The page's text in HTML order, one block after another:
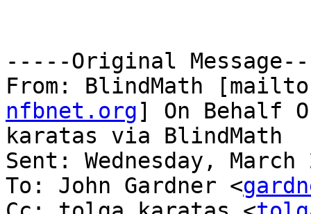
-----Original
From: BlindMath
nfbnet.org] On Behalf
karatas via BlindMath
Sent: Wednesday,
To: John Gardner <